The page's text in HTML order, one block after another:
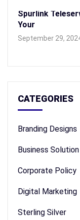
Spurlink
Your
September 29,
CATEGORIES
Branding Designs
Business Solution
Corporate Policy
Digital Marketing
Sterling Silver